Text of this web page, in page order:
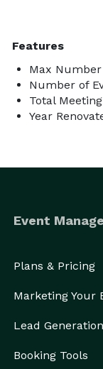
Features
Max
Number of
Total
Year
Event
Plans & Pricing
Marketing Your
Lead
Booking Tools